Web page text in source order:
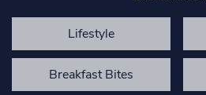
Lifestyle
Breakfast Bites